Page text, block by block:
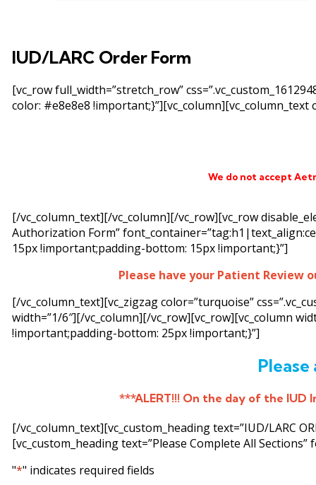
IUD/LARC Order Form
[vc_row full_width=”stretch_row”
color: #e8e8e8 !important;}”][vc_column][vc_column_text
We do not accept
[/vc_column_text][/vc_column][/vc_row][vc_row
Authorization Form”
15px !important;padding-bottom: 15px !important;}”]
Please have your Patient Review
[/vc_column_text][vc_zigzag color=”turquoise”
width=”1/6″][/vc_column][/vc_row][vc_row][vc_column
!important;padding-bottom: 25px !important;}”]
***ALERT!!! On the day of the
[/vc_column_text][vc_custom_heading text=”IUD/LARC
[vc_custom_heading text=”Please Complete All
"*" indicates required fields